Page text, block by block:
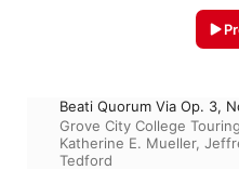
Beati Quorum Via Op. 3,
Grove City College
Katherine E. Mueller,
Tedford